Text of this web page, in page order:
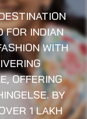
FOR INDIAN
WITH
OFFERING
BY
1 LAKH